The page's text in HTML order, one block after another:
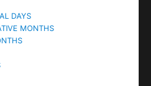
DAYS
MONTHS